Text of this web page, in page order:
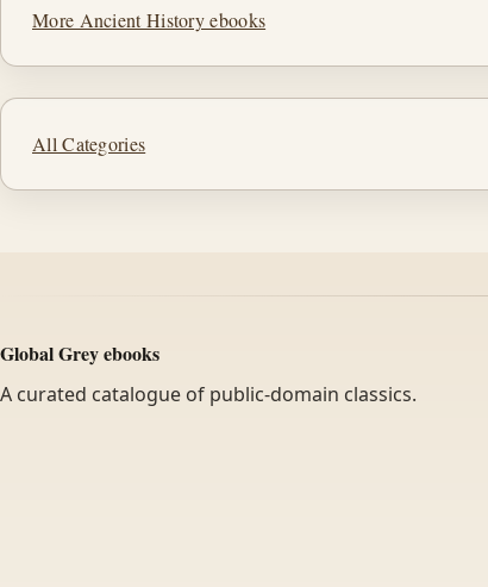
More Ancient History ebooks
All Categories
Global Grey ebooks
A curated catalogue of public-domain classics.